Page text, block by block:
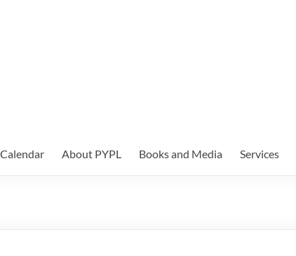
Calendar About PYPL Books and Media Services